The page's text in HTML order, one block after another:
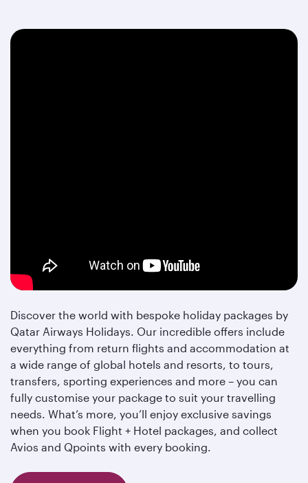
Discover the world with bespoke holiday packages by
Qatar Airways Holidays. Our incredible offers include
everything from return flights and accommodation at
a wide range of global hotels and resorts, to tours,
transfers, sporting experiences and more – you can
fully customise your package to suit your travelling
needs. What’s more, you’ll enjoy exclusive savings
when you book Flight + Hotel packages, and collect
Avios and Qpoints with every booking.